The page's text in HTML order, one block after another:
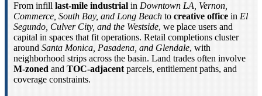
From infill last-mile industrial in Downtown LA, Vernon,
Commerce, South Bay, and Long Beach to creative office in El
Segundo, Culver City, and the Westside, we place users and
capital in spaces that fit operations. Retail completions cluster
around Santa Monica, Pasadena, and Glendale, with
neighborhood strips across the basin. Land trades often involve
M-zoned and TOC-adjacent parcels, entitlement paths, and
coverage constraints.